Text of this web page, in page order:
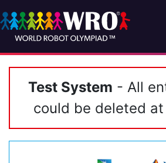
Test System - All
could be deleted